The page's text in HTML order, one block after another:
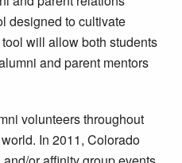
designed to cultivate
will allow both students
and parent mentors
volunteers throughout
In 2011, Colorado